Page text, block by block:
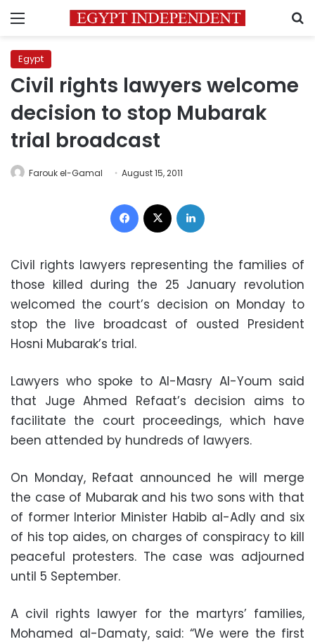
Menu
Egypt
Civil rights lawyers welcome
decision to stop Mubarak
trial broadcast
Farouk el-Gamal August 15, 2011
Facebook
Civil rights lawyers representing the families of
those killed during the 25 January revolution
welcomed the court’s decision on Monday to
stop the live broadcast of ousted President
Hosni Mubarak’s trial.
Lawyers who spoke to Al-Masry Al-Youm said
that Juge Ahmed Refaat’s decision aims to
facilitate the court proceedings, which have
been attended by hundreds of lawyers.
On Monday, Refaat announced he will merge
the case of Mubarak and his two sons with that
of former Interior Minister Habib al-Adly and six
of his top aides, on charges of conspiracy to kill
peaceful protesters. The case was adjourned
until 5 September.
A civil rights lawyer for the martyrs’ families,
Mohamed al-Damaty, said: “We were the first